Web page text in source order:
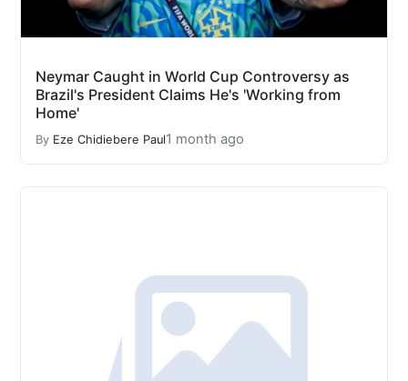
Neymar Caught in World Cup Controversy as
Brazil's President Claims He's 'Working from
Home'
By Eze Chidiebere Paul1 month ago